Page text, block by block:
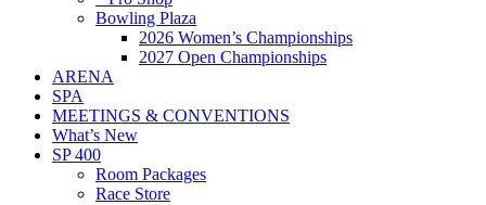
Bowling Plaza
2026 Women’s Championships
2027 Open Championships
ARENA
SPA
MEETINGS & CONVENTIONS
What’s New
SP 400
Room Packages
Race Store